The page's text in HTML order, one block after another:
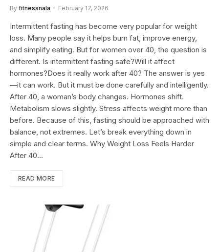
By fitnessnala February 17, 2026
Intermittent fasting has become very popular for weight
loss. Many people say it helps burn fat, improve energy,
and simplify eating. But for women over 40, the question is
different. Is intermittent fasting safe?Will it affect
hormones?Does it really work after 40? The answer is yes
—it can work. But it must be done carefully and intelligently.
After 40, a woman’s body changes. Hormones shift.
Metabolism slows slightly. Stress affects weight more than
before. Because of this, fasting should be approached with
balance, not extremes. Let’s break everything down in
simple and clear terms. Why Weight Loss Feels Harder
After 40…
READ MORE